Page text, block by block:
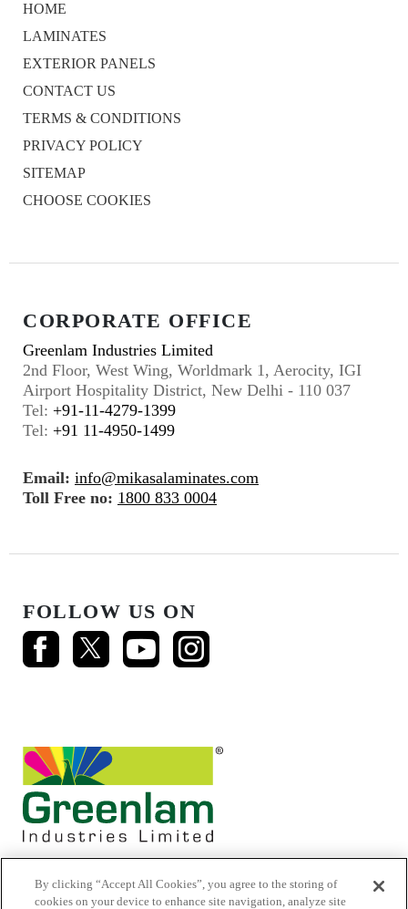
HOME
LAMINATES
EXTERIOR PANELS
CONTACT US
TERMS & CONDITIONS
PRIVACY POLICY
SITEMAP
CHOOSE COOKIES
CORPORATE OFFICE
Greenlam Industries Limited
2nd Floor, West Wing, Worldmark 1, Aerocity, IGI
Airport Hospitality District, New Delhi - 110 037
Tel: +91-11-4279-1399
Tel: +91 11-4950-1499
Email: info@mikasalaminates.com
Toll Free no: 1800 833 0004
FOLLOW US ON
By clicking “Accept All Cookies”, you agree to the storing of
cookies on your device to enhance site navigation, analyze site